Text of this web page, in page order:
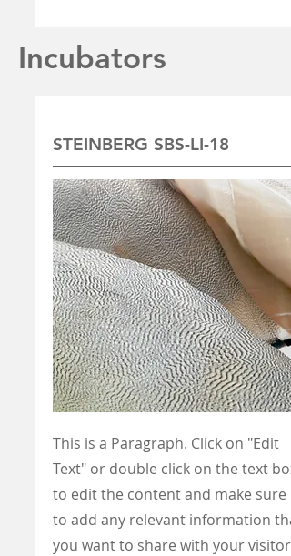
Incubators
STEINBERG SBS-LI-18
This is a Paragraph. Click on "Edit
Text" or double click on the text box
to edit the content and make sure
to add any relevant information
you want to share with your visitors.